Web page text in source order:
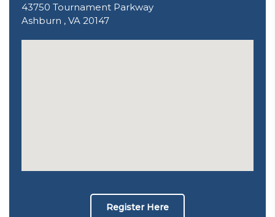
43750 Tournament Parkway
Ashburn , VA 20147
Register Here